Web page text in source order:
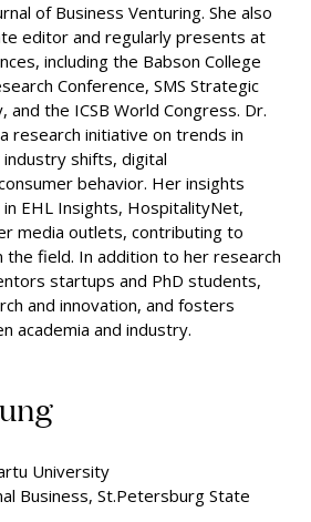
of Business Venturing. She also
editor and regularly presents at
including the Babson College
Conference, SMS Strategic
and the ICSB World Congress. Dr.
research initiative on trends in
shifts, digital
behavior. Her insights
EHL Insights, HospitalityNet,
media outlets, contributing to
the field. In addition to her research
startups and PhD students,
and innovation, and fosters
academia and industry.
University
Business, St.Petersburg State